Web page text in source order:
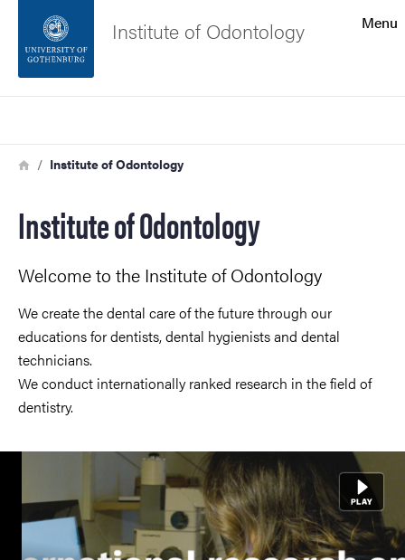
Footer
Menu
Institute of Odontology
Breadcrumb
HomeInstitute of Odontology
Institute of Odontology
Welcome to the Institute of Odontology
We create the dental care of the future through our
educations for dentists, dental hygienists and dental
technicians.
We conduct internationally ranked research in the field of
dentistry.